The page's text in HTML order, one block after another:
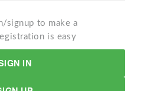
signup to make a
is easy
IN